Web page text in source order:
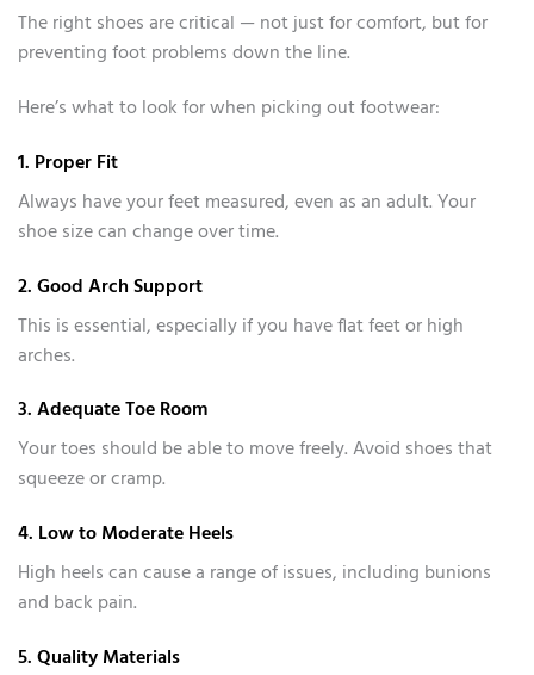
The right shoes are critical — not just for comfort, but for
preventing foot problems down the line.
Here’s what to look for when picking out footwear:
1. Proper Fit
Always have your feet measured, even as an adult. Your
shoe size can change over time.
2. Good Arch Support
This is essential, especially if you have flat feet or high
arches.
3. Adequate Toe Room
Your toes should be able to move freely. Avoid shoes that
squeeze or cramp.
4. Low to Moderate Heels
High heels can cause a range of issues, including bunions
and back pain.
5. Quality Materials